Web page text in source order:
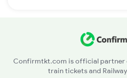
Confirmtkt.com is official partner
train tickets and